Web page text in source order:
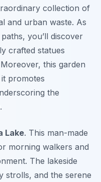
collection of
and urban waste. As
you’ll discover
crafted statues
this garden
promotes
the
Lake. This man-made
morning walkers and
The lakeside
strolls, and the serene